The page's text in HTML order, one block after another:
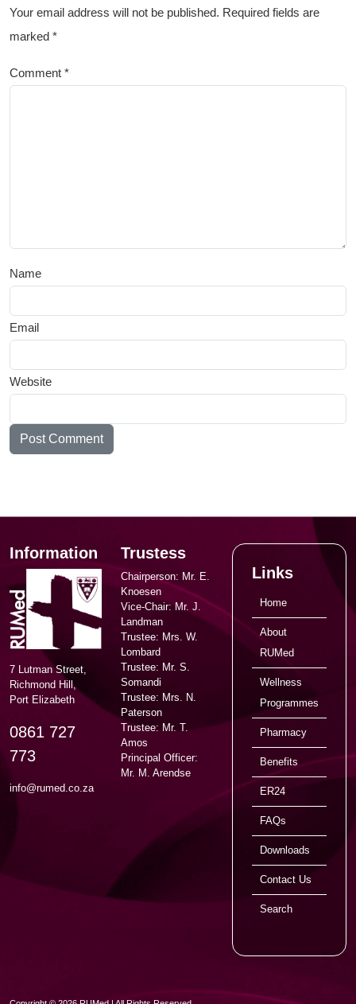
Your email address will not be published. Required fields are
marked *
Comment *
Name
Email
Website
Information
7 Lutman Street,
Richmond Hill,
Port Elizabeth
0861 727
773
info@rumed.co.za
Trustess
Chairperson: Mr. E.
Knoesen
Vice-Chair: Mr. J.
Landman
Trustee: Mrs. W.
Lombard
Trustee: Mr. S.
Somandi
Trustee: Mrs. N.
Paterson
Trustee: Mr. T.
Amos
Principal Officer:
Mr. M. Arendse
Links
Home
About
RUMed
Wellness
Programmes
Pharmacy
Benefits
ER24
FAQs
Downloads
Contact Us
Search